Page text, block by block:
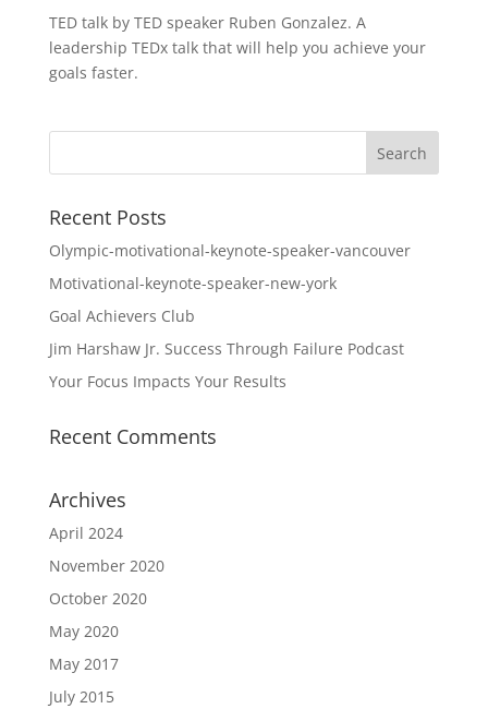
TED talk by TED speaker Ruben Gonzalez. A
leadership TEDx talk that will help you achieve your
goals faster.
Recent Posts
Olympic-motivational-keynote-speaker-vancouver
Motivational-keynote-speaker-new-york
Goal Achievers Club
Jim Harshaw Jr. Success Through Failure Podcast
Your Focus Impacts Your Results
Recent Comments
Archives
April 2024
November 2020
October 2020
May 2020
May 2017
July 2015